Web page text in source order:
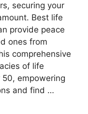
securing your
Best life
provide peace
ones from
comprehensive
of life
empowering
and find …